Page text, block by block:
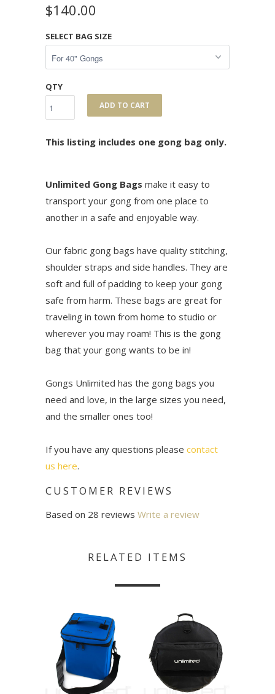
$140.00
SELECT BAG SIZE
QTY
ADD TO CART
This listing includes one gong bag only.
Unlimited Gong Bags make it easy to
transport your gong from one place to
another in a safe and enjoyable way.
Our fabric gong bags have quality stitching,
shoulder straps and side handles. They are
soft and full of padding to keep your gong
safe from harm. These bags are great for
traveling in town from home to studio or
wherever you may roam! This is the gong
bag that your gong wants to be in!
Gongs Unlimited has the gong bags you
need and love, in the large sizes you need,
and the smaller ones too!
If you have any questions please contact
us here.
CUSTOMER REVIEWS
Based on 28 reviews Write a review
RELATED ITEMS